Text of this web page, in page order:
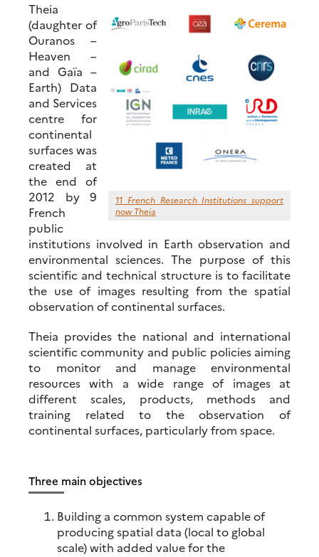
11 French Research Institutions support
now Theia
Theia
(daughter of
Ouranos –
Heaven –
and Gaïa –
Earth) Data
and Services
centre for
continental
surfaces was
created at
the end of
2012 by 9
French
public
institutions involved in Earth observation and
environmental sciences. The purpose of this
scientific and technical structure is to facilitate
the use of images resulting from the spatial
observation of continental surfaces.
Theia provides the national and international
scientific community and public policies aiming
to monitor and manage environmental
resources with a wide range of images at
different scales, products, methods and
training related to the observation of
continental surfaces, particularly from space.
Three main objectives
Building a common system capable of
producing spatial data (local to global
scale) with added value for the